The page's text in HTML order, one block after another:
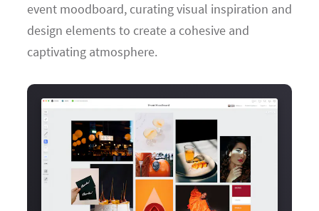
event moodboard, curating visual inspiration and
design elements to create a cohesive and
captivating atmosphere.